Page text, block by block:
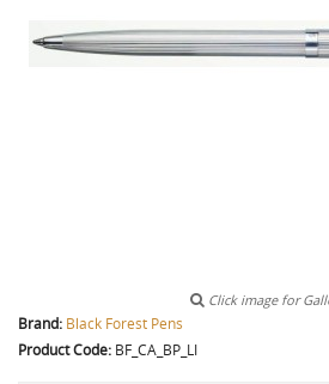
Click image for
Brand: Black Forest Pens
Product Code: BF_CA_BP_LI